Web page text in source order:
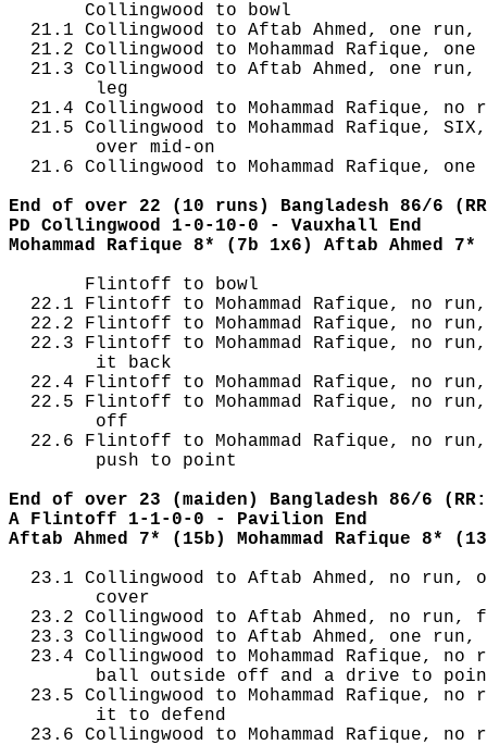
       Collingwood to bowl
21.1 Collingwood to Aftab Ahmed, one run,
21.2 Collingwood to Mohammad Rafique, one
21.3 Collingwood to Aftab Ahmed, one run,
        leg
21.4 Collingwood to Mohammad Rafique, no
21.5 Collingwood to Mohammad Rafique,
        over mid-on
21.6 Collingwood to Mohammad Rafique, one
End of over 22 (10 runs) Bangladesh 86/6
PD Collingwood 1-0-10-0 - Vauxhall End
Mohammad Rafique 8* (7b 1x6) Aftab Ahmed
       Flintoff to bowl
22.1 Flintoff to Mohammad Rafique, no
22.2 Flintoff to Mohammad Rafique, no
22.3 Flintoff to Mohammad Rafique, no
        it back
22.4 Flintoff to Mohammad Rafique, no
22.5 Flintoff to Mohammad Rafique, no
        off
22.6 Flintoff to Mohammad Rafique, no
        push to point
End of over 23 (maiden) Bangladesh 86/6
A Flintoff 1-1-0-0 - Pavilion End
Aftab Ahmed 7* (15b) Mohammad Rafique 8*
23.1 Collingwood to Aftab Ahmed, no run,
        cover
23.2 Collingwood to Aftab Ahmed, no run,
23.3 Collingwood to Aftab Ahmed, one run,
23.4 Collingwood to Mohammad Rafique, no
ball outside off and a drive to
23.5 Collingwood to Mohammad Rafique, no
        it to defend
23.6 Collingwood to Mohammad Rafique, no